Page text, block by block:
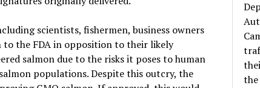
scientists, fishermen, business owners
the FDA in opposition to their likely
salmon due to the risks it poses to human
populations. Despite this outcry, the